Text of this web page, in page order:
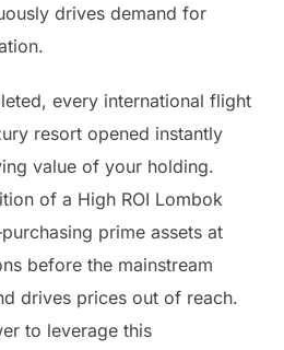
drives demand for
every international flight
resort opened instantly
value of your holding.
of a High ROI Lombok
prime assets at
before the mainstream
drives prices out of reach.
to leverage this